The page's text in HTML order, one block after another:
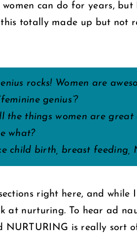
can do for years, but
totally made up but not
rocks! Women are
genius’?
the things women are
what?
child birth, breast feeding,
right here, and
at nurturing. To hear ad
NURTURING is really sort